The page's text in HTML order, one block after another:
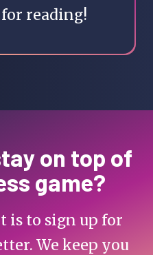
reading!
on top of
game?
is to sign up for
We keep you